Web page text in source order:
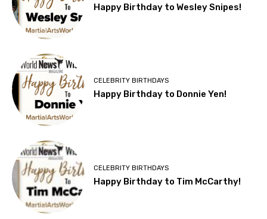
Happy Birthday to Wesley Snipes!
CELEBRITY BIRTHDAYS
Happy Birthday to Donnie Yen!
CELEBRITY BIRTHDAYS
Happy Birthday to Tim McCarthy!